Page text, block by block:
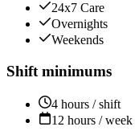
24x7 Care
Overnights
Weekends
Shift minimums
4 hours / shift
12 hours / week